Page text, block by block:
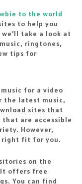
to the world
to help you
take a look at
ringtones,
tips for
for a video
the latest music,
sites that
that are accessible
However,
right fit for you.
on the
It offers free
You can find